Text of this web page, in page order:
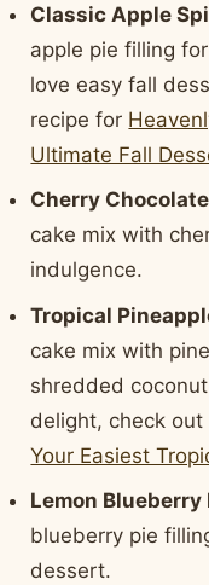
Classic Apple
apple pie filling
love easy fall
recipe for
Ultimate Fall
Cherry
cake mix with
indulgence.
Tropical
cake mix with
shredded
delight, check out
Your Easiest
Lemon Blueberry
blueberry pie
dessert.